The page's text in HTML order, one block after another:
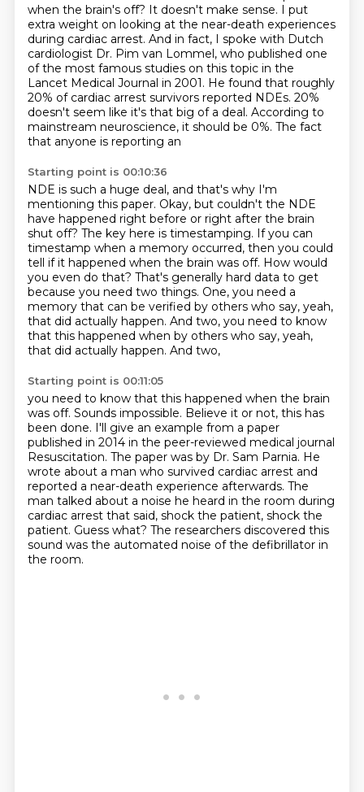
when the brain's off? It doesn't make sense. I put
extra weight on looking at the near-death experiences
during cardiac arrest. And in fact, I spoke with Dutch
cardiologist Dr. Pim van Lommel, who published one
of the most famous studies on this topic in the
Lancet Medical Journal in 2001. He found that roughly
20% of cardiac arrest survivors reported NDEs. 20%
doesn't seem like it's that big of a deal. According to
mainstream neuroscience, it should be 0%. The fact
that anyone is reporting an
Starting point is 00:10:36
NDE is such a huge deal, and that's why I'm
mentioning this paper. Okay, but couldn't the NDE
have happened right before or right after the brain
shut off? The key here is timestamping. If you can
timestamp when a memory occurred, then you could
tell if it happened when the brain was off. How would
you even do that? That's generally hard data to get
because you need two things. One, you need a
memory that can be verified by others who say, yeah,
that did actually happen. And two, you need to know
that this happened when by others who say, yeah,
that did actually happen. And two,
Starting point is 00:11:05
you need to know that this happened when the brain
was off. Sounds impossible. Believe it or not, this has
been done. I'll give an example from a paper
published in 2014 in the peer-reviewed medical journal
Resuscitation. The paper was by Dr. Sam Parnia. He
wrote about a man who survived cardiac arrest and
reported a near-death experience afterwards. The
man talked about a noise he heard in the room during
cardiac arrest that said, shock the patient, shock the
patient. Guess what? The researchers discovered this
sound was the automated noise of the defibrillator in
the room.